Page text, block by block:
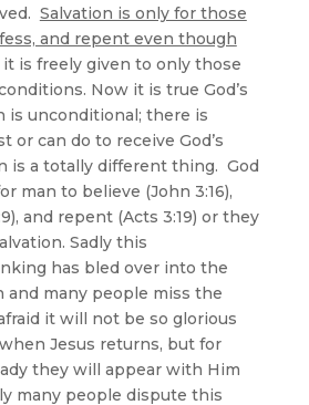
Salvation is only for those
and repent even though
it is freely given to only those
Now it is true God’s
is unconditional; there is
or can do to receive God’s
is a totally different thing. God
man to believe (John 3:16),
and repent (Acts 3:19) or they
Sadly this
has bled over into the
and many people miss the
it will not be so glorious
Jesus returns, but for
they will appear with Him
many people dispute this